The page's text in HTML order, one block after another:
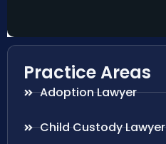
Practice Areas
Adoption Lawyer
Child Custody Lawyer